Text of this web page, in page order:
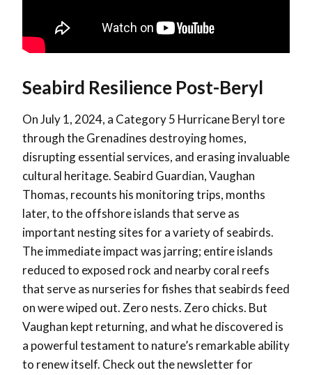
Seabird Resilience Post-Beryl
On July 1, 2024, a Category 5 Hurricane Beryl tore
through the Grenadines destroying homes,
disrupting essential services, and erasing invaluable
cultural heritage. Seabird Guardian, Vaughan
Thomas, recounts his monitoring trips, months
later, to the offshore islands that serve as
important nesting sites for a variety of seabirds.
The immediate impact was jarring; entire islands
reduced to exposed rock and nearby coral reefs
that serve as nurseries for fishes that seabirds feed
on were wiped out. Zero nests. Zero chicks. But
Vaughan kept returning, and what he discovered is
a powerful testament to nature’s remarkable ability
to renew itself. Check out the newsletter for